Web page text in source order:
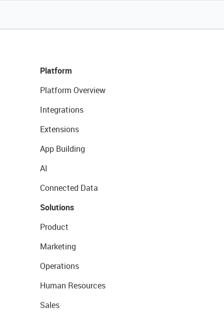
Platform
Platform Overview
Integrations
Extensions
App Building
AI
Connected Data
Solutions
Product
Marketing
Operations
Human Resources
Sales